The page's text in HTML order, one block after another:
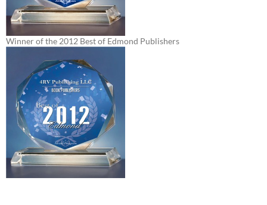
Winner of the 2012 Best of Edmond Publishers